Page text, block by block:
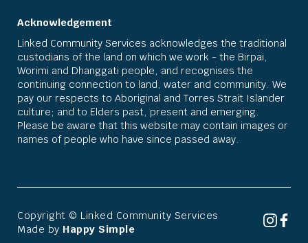
Acknowledgement
Linked Community Services acknowledges the traditional
custodians of the land on which we work - the Birpai,
Worimi and Dhanggati people, and recognises the
continuing connection to land, water and community. We
pay our respects to Aboriginal and Torres Strait Islander
culture; and to Elders past, present and emerging.
Please be aware that this website may contain images or
names of people who have since passed away.
Copyright © Linked Community Services
Made by Happy Simple